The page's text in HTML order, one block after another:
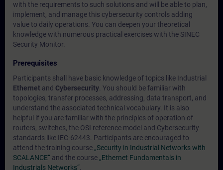
with the requirements to such solutions and will be able to plan,
implement, and manage this cybersecurity controls adding
value to daily operations. You can deepen your theoretical
knowledge with numerous practical exercises with the SINEC
Security Monitor.
Prerequisites
Participants shall have basic knowledge of topics like Industrial
Ethernet and Cybersecurity . You should be familiar with
topologies, transfer processes, addressing, data transport, and
understand the associated technical vocabulary. It is also
helpful if you are familiar with the principles of operation of
routers, switches, the OSI reference model and Cybersecurity
standards like IEC-62443. Participants are encouraged to
attend the training course „Security in Industrial Networks with
SCALANCE“ and the course „Ethernet Fundamentals in
Industrials Networks“